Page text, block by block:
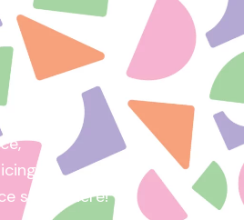
starts here!